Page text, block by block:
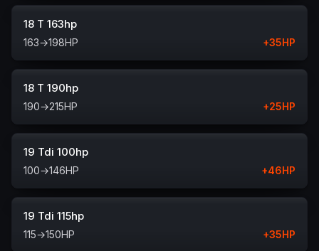
18 T 163hp
163→198HP +35HP
18 T 190hp
190→215HP +25HP
19 Tdi 100hp
100→146HP +46HP
19 Tdi 115hp
115→150HP +35HP